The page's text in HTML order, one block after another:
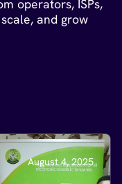
operators, ISPs,
and grow
August 4, 2025